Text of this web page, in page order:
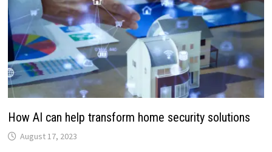
How AI can help transform home security solutions
August 17, 2023